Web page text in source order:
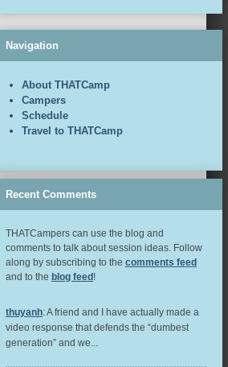
Navigation
About THATCamp
Campers
Schedule
Travel to THATCamp
Recent Comments
THATCampers can use the blog and
comments to talk about session ideas. Follow
along by subscribing to the comments feed
and to the blog feed !
thuyanh: A friend and I have actually made a
video response that defends the “dumbest
generation” and we...